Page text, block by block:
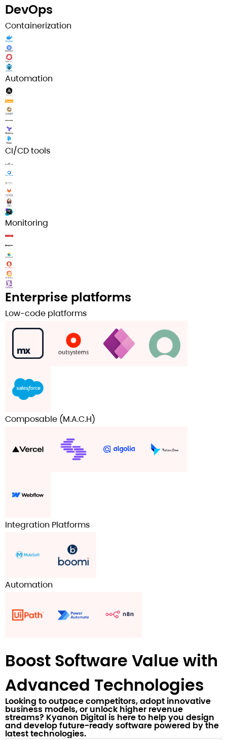
DevOps
Containerization
Automation
CI/CD tools
Monitoring
Enterprise platforms
Low-code platforms
Composable (M.A.C.H)
Integration Platforms
Automation
Boost Software Value with
Advanced Technologies​
Looking to outpace competitors, adopt innovative
business models, or unlock higher revenue
streams? Kyanon Digital is here to help you design
and develop future-ready software powered by the
latest technologies.​